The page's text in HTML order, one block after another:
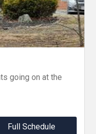
going on at the
Full Schedule